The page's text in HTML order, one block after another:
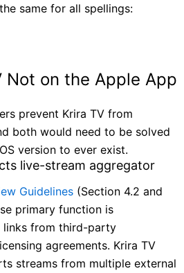
same for all spellings:
Not on the Apple App
prevent Krira TV from
both would need to be solved
version to ever exist.
live-stream aggregator
Guidelines (Section 4.2 and
primary function is
links from third-party
agreements. Krira TV
streams from multiple external